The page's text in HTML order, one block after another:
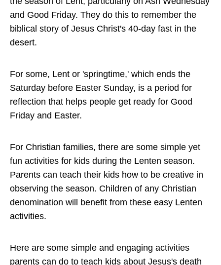
and Good Friday. They do this to remember the
biblical story of Jesus Christ's 40-day fast in the
desert.
For some, Lent or 'springtime,' which ends the
Saturday before Easter Sunday, is a period for
reflection that helps people get ready for Good
Friday and Easter.
For Christian families, there are some simple yet
fun activities for kids during the Lenten season.
Parents can teach their kids how to be creative in
observing the season. Children of any Christian
denomination will benefit from these easy Lenten
activities.
Here are some simple and engaging activities
parents can do to teach kids about Jesus's death